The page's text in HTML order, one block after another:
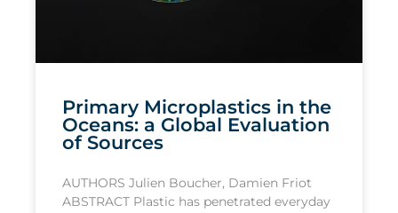
Primary Microplastics in the
Oceans: a Global Evaluation
of Sources
AUTHORS Julien Boucher, Damien Friot
ABSTRACT Plastic has penetrated everyday